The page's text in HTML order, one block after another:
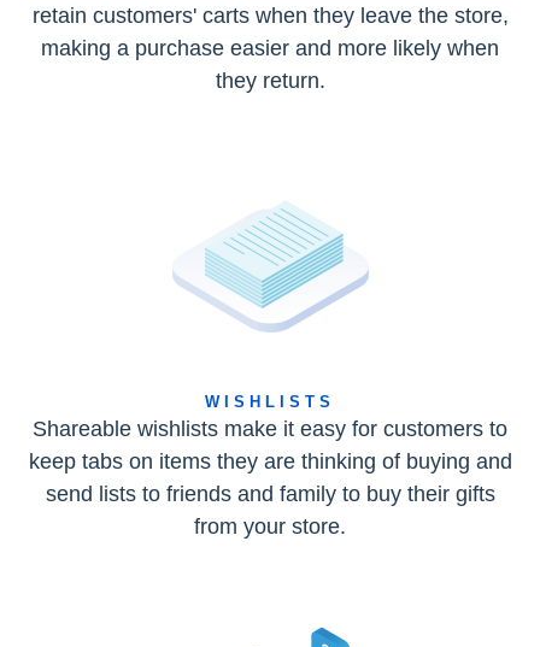
retain customers' carts when they leave the store,
making a purchase easier and more likely when
they return.
WISHLISTS
Shareable wishlists make it easy for customers to
keep tabs on items they are thinking of buying and
send lists to friends and family to buy their gifts
from your store.